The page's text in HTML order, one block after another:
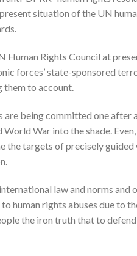
situation of the UN
Human Rights Council at
forces’ state-sponsored
them to account.
are being committed one
War into the shade.
the targets of precisely guided
law and norms
human rights abuses due to
the iron truth that to